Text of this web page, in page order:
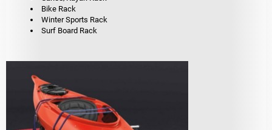
Bike Rack
Winter Sports Rack
Surf Board Rack